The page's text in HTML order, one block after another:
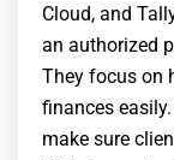
Cloud, and
an authorized
They focus on
finances
make sure